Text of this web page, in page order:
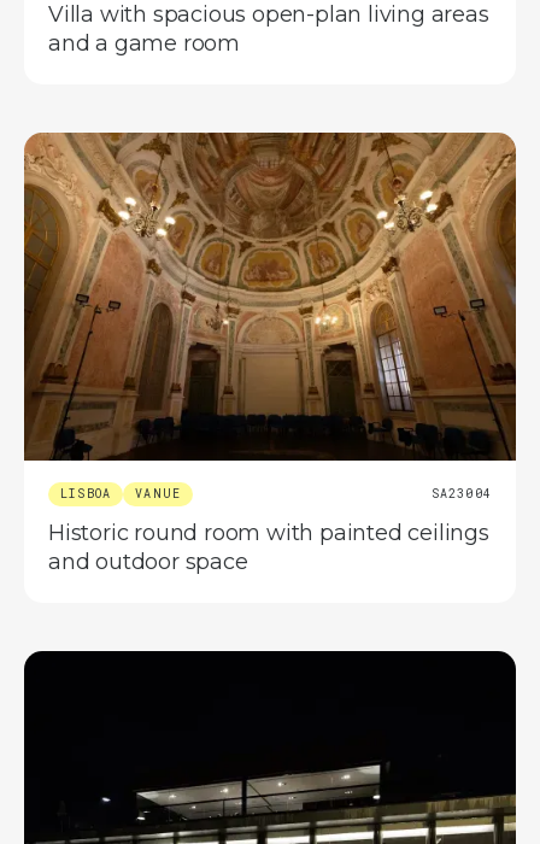
Villa with spacious open-plan living areas
and a game room
LISBOA VANUE SA23004
Historic round room with painted ceilings
and outdoor space